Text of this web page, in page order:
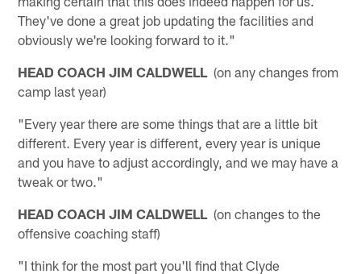
They've done a great job updating the facilities and
obviously we're looking forward to it."
HEAD COACH JIM CALDWELL (on any changes from
camp last year)
"Every year there are some things that are a little bit
different. Every year is different, every year is unique
and you have to adjust accordingly, and we may have a
tweak or two."
HEAD COACH JIM CALDWELL (on changes to the
offensive coaching staff)
"I think for the most part you'll find that Clyde